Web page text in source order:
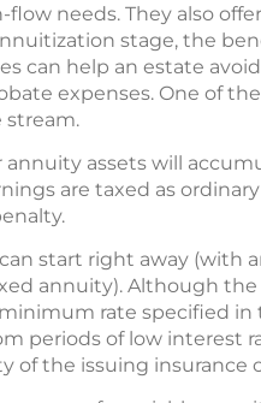
needs. They also
stage, the
can help an estate
expenses. One of
stream.
assets will
are taxed as
start right away (with
annuity). Although
rate specified
periods of low interest
of the issuing insurance